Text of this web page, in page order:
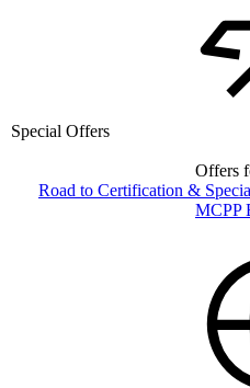
Special Offers
Offers
Road to Certification &
MCPP